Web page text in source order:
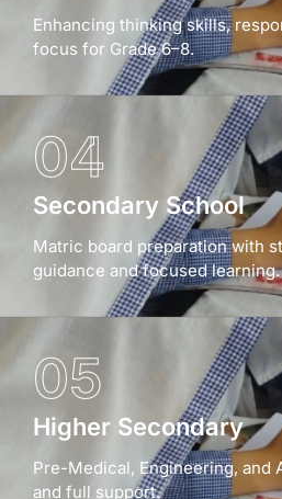
Enhancing thinking skills,
focus for Grade 6–8.
04
Secondary School
Matric board preparation with
guidance and focused learning.
05
Higher Secondary
Pre-Medical, Engineering, and
and full support.